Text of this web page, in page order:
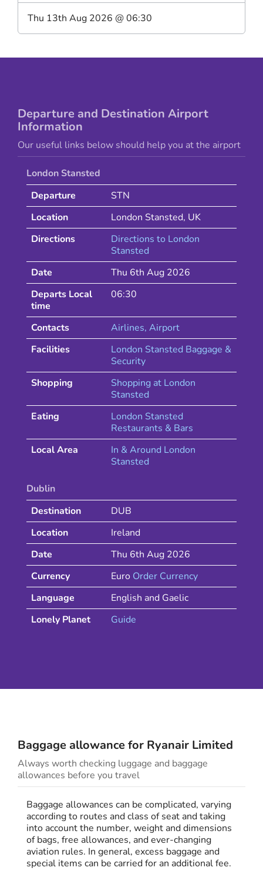
Thu 13th Aug 2026 @06:30
Departure and Destination Airport
Information
Our useful links below should help you at the airport
London Stansted
Departure
STN
Location
London Stansted, UK
Directions
Directions to London
Stansted
Date
Thu 6th Aug 2026
Departs Local
time
06:30
Contacts Airlines, Airport
Facilities
London Stansted Baggage &
Security
Shopping
Shopping at London
Stansted
Eating
London Stansted
Restaurants & Bars
Local Area
In & Around London
Stansted
Dublin
Destination
DUB
Location
Ireland
Date
Thu 6th Aug 2026
Currency
Euro Order Currency
Language
English and Gaelic
Lonely Planet
Guide
Baggage allowance for Ryanair Limited
Always worth checking luggage and baggage
allowances before you travel
Baggage allowances can be complicated, varying
according to routes and class of seat and taking
into account the number, weight and dimensions
of bags, free allowances, and ever-changing
aviation rules. In general, excess baggage and
special items can be carried for an additional fee.